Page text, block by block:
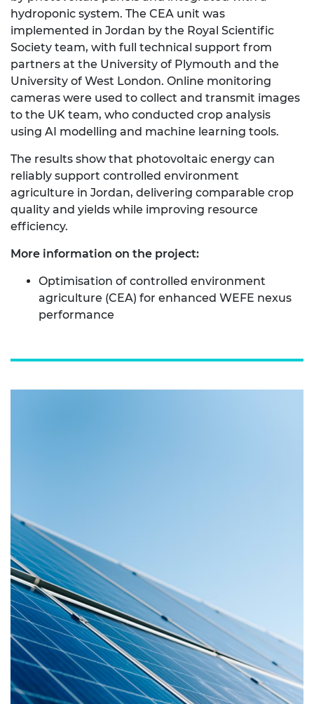
hydroponic system. The CEA unit was
implemented in Jordan by the Royal Scientific
Society team, with full technical support from
partners at the University of Plymouth and the
University of West London. Online monitoring
cameras were used to collect and transmit images
to the UK team, who conducted crop analysis
using AI modelling and machine learning tools.
The results show that photovoltaic energy can
reliably support controlled environment
agriculture in Jordan, delivering comparable crop
quality and yields while improving resource
efficiency.
More information on the project:
Optimisation of controlled environment
agriculture (CEA) for enhanced WEFE nexus
performance